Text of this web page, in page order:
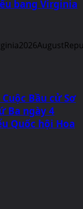
bang Virginia
Bầu cử Sơ
Ba ngày 4
Quốc hội Hoa